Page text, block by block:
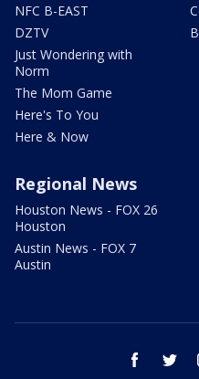
NFC B-EAST
DZTV
Just Wondering with
Norm
The Mom Game
Here's To You
Here & Now
Regional News
Houston News - FOX 26
Houston
Austin News - FOX 7
Austin
facebook